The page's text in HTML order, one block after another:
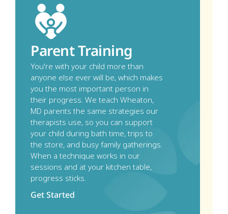
Parent Training
You're with your child more than
anyone else ever will be, which makes
you the most important person in
their progress. We teach Wheaton,
MD parents the same strategies our
therapists use, so you can support
your child during bath time, trips to
the store, and busy family gatherings.
When a technique works in our
sessions and at your kitchen table,
progress sticks.
Get Started